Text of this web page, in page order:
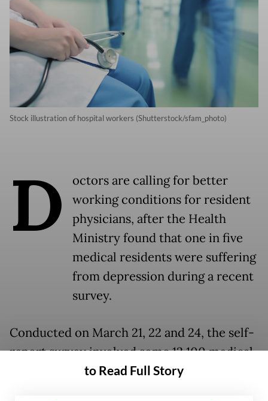
Stock illustration of hospital workers (Shutterstock/sfam_photo)
D
octors are calling for better
working conditions for resident
physicians, after the Health
Ministry found that one in five
medical residents were suffering
from depression during a recent
survey.
Conducted on March 21, 22 and 24, the self-
report survey involved some 12,100 medical
residents at 28 teaching hospitals under the
to Read Full Story